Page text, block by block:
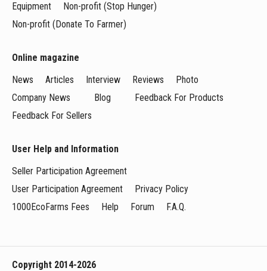
Equipment
Non-profit (Stop Hunger)
Non-profit (Donate To Farmer)
Online magazine
News
Articles Interview Reviews
Photo
Company News
Blog
Feedback For Products
Feedback For Sellers
User Help and Information
Seller Participation Agreement
User Participation Agreement
Privacy Policy
1000EcoFarms Fees
Help Forum F.A.Q.
Copyright 2014-2026